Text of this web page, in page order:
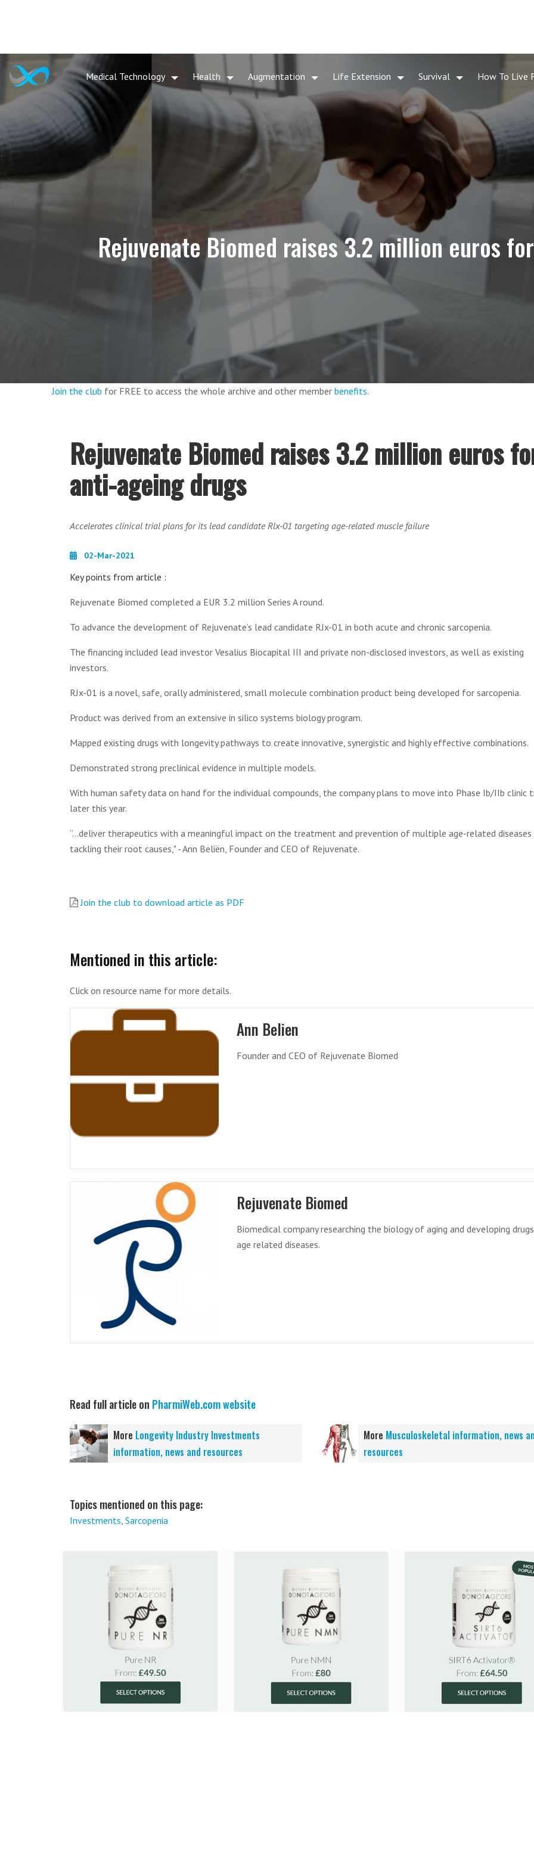
Medical Technology Health Augmentation Life Extension Survival How To Live
Rejuvenate Biomed raises 3.2 million euros
Join the club for FREE to access the whole archive and other member benefits.
Rejuvenate Biomed raises 3.2 million euros
anti-ageing drugs
Accelerates clinical trial plans for its lead candidate Rlx-01 targeting age-related muscle failure
02-Mar-2021
Key points from article :
Rejuvenate Biomed completed a EUR 3.2 million Series A round.
To advance the development of Rejuvenate’s lead candidate RJx-01 in both acute and chronic sarcopenia.
The financing included lead investor Vesalius Biocapital III and private non-disclosed investors, as well as existing
investors.
RJx-01 is a novel, safe, orally administered, small molecule combination product being developed for sarcopenia.
Product was derived from an extensive in silico systems biology program.
Mapped existing drugs with longevity pathways to create innovative, synergistic and highly effective combinations.
Demonstrated strong preclinical evidence in multiple models.
With human safety data on hand for the individual compounds, the company plans to move into Phase Ib/IIb clinic
later this year.
“...deliver therapeutics with a meaningful impact on the treatment and prevention of multiple age-related diseases
tackling their root causes," - Ann Beliën, Founder and CEO of Rejuvenate.
Join the club to download article as PDF
Mentioned in this article:
Click on resource name for more details.
Ann Belien
Founder and CEO of Rejuvenate Biomed
Rejuvenate Biomed
Biomedical company researching the biology of aging and developing
age related diseases.
Read full article on PharmiWeb.com website
More Longevity Industry Investments
information, news and resources
More Musculoskeletal information, news
resources
Topics mentioned on this page:
Investments Sarcopenia